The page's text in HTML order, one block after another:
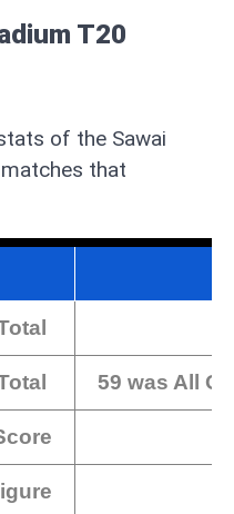
T20
of the Sawai
that
59 was All